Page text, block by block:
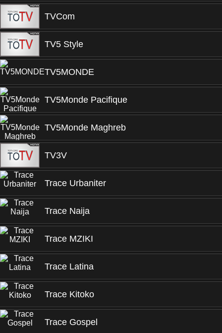
TVCom
TV5 Style
TV5MONDE
TV5Monde Pacifique
TV5Monde Maghreb
TV3V
Trace Urbaniter
Trace Naija
Trace MZIKI
Trace Latina
Trace Kitoko
Trace Gospel